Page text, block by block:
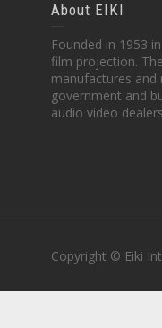
About EIKI
Founded in 1953
film projection.
manufactures
government and
audio video
Copyright © Eiki